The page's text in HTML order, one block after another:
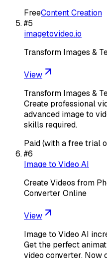
FreeContent Creation
#5
imagetovideo.io
Transform Images &
View
Transform Images &
Create professional
advanced image to
skills required.
Paid (with a free trial
#6
Image to Video AI
Create Videos from
Converter Online
View
Image to Video AI
Get the perfect
video converter. Now